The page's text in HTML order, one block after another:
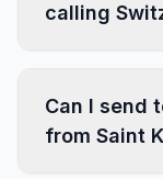
calling
Can I send
from Saint